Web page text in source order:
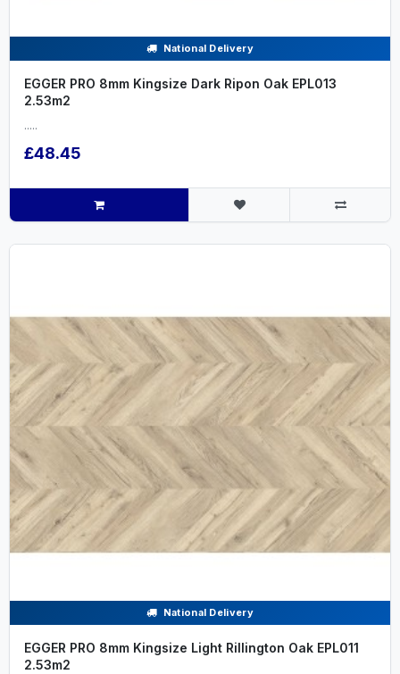
National Delivery
EGGER PRO 8mm Kingsize Dark Ripon Oak EPL013
2.53m2
.....
£48.45
National Delivery
EGGER PRO 8mm Kingsize Light Rillington Oak EPL011
2.53m2